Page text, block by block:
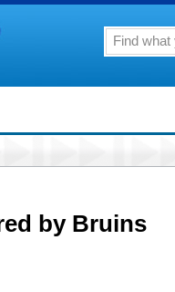
by Bruins